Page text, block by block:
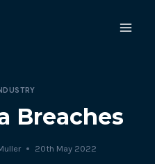
Breaches
20th May 2022